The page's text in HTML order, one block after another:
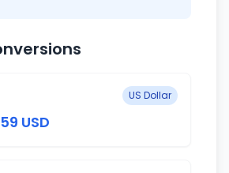
US Dollar
USD